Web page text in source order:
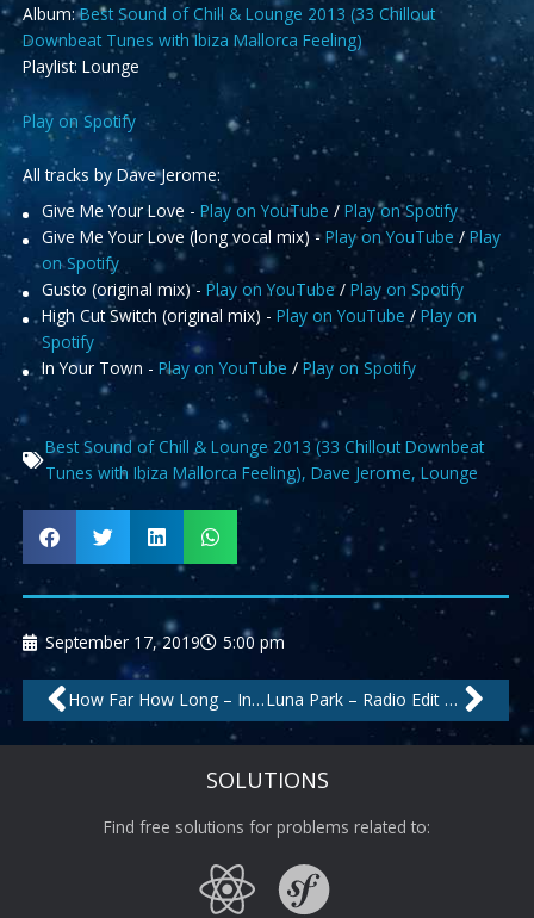
Album:Best Sound of Chill & Lounge 2013 (33 Chillout
Downbeat Tunes with Ibiza Mallorca Feeling)
Playlist: Lounge
Play on Spotify
All tracks by Dave Jerome:
Give Me Your Love - Play on YouTube / Play on Spotify
Give Me Your Love (long vocal mix) -Play on YouTube / Play
on Spotify
Gusto (original mix) - Play on YouTube/ Play on Spotify
High Cut Switch (original mix) - Play on YouTube / Play on
Spotify
In Your Town - Play on YouTube / Play on Spotify
Best Sound of Chill & Lounge 2013 (33 Chillout Downbeat
Tunes with Ibiza Mallorca Feeling), Dave Jerome, Lounge
September 17, 2019 5:00 pm
Prev How Far How Long – Instrumental by Velvet Lounge Project Luna Park – Radio Edit by Sons Of Maria
SOLUTIONS
Find free solutions for problems related to: